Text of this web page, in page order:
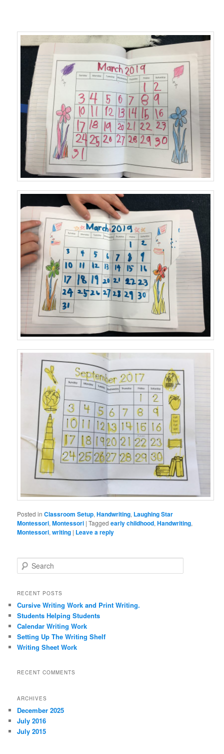
Posted in Classroom Setup,Handwriting, Laughing Star
Montessori,Montessori |Tagged early childhood,Handwriting,
Montessori,writing | Leave a reply
e
r
h
RECENT POSTS
Cursive Writing Work and Print Writing.
Students Helping Students
Calendar Writing Work
Setting Up The Writing Shelf
Writing Sheet Work
RECENT COMMENTS
ARCHIVES
December 2025
July 2016
July 2015